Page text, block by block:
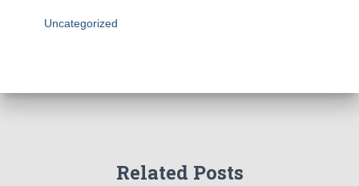
Uncategorized
Related Posts